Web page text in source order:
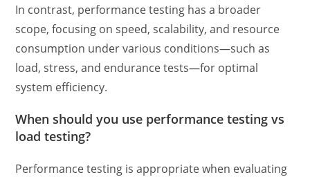
In contrast, performance testing has a broader
scope, focusing on speed, scalability, and resource
consumption under various conditions—such as
load, stress, and endurance tests—for optimal
system efficiency.
When should you use performance testing vs
load testing?
Performance testing is appropriate when evaluating